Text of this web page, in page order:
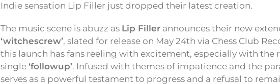
Indie sensation Lip Filler just dropped their latest creation.
The music scene is abuzz as Lip Filler announces their new
‘witchescrew’, slated for release on May 24th via Chess Club
this launch has fans reeling with excitement, especially with the
single ‘followup’. Infused with themes of impatience and the
serves as a powerful testament to progress and a refusal to